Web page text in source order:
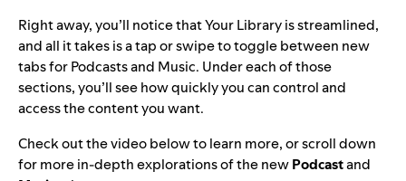
Right away, you’ll notice that Your Library is streamlined,
and all it takes is a tap or swipe to toggle between new
tabs for Podcasts and Music. Under each of those
sections, you’ll see how quickly you can control and
access the content you want.
Check out the video below to learn more, or scroll down
for more in-depth explorations of the newPodcastand